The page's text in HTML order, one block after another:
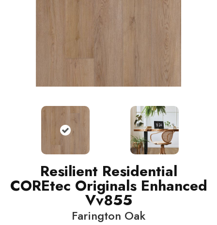
Resilient Residential
COREtec Originals Enhanced
Vv855
Farington Oak